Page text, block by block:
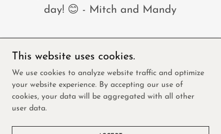
day! 😊 - Mitch and Mandy
Solutions- All Rights Reserved.
Powered by
This website uses cookies.
We use cookies to analyze website traffic and optimize
your website experience. By accepting our use of
cookies, your data will be aggregated with all other
user data.